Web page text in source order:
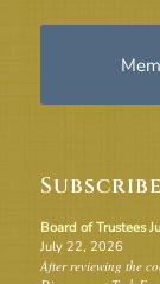
Board of Trustees
July 22, 2026
After reviewing the